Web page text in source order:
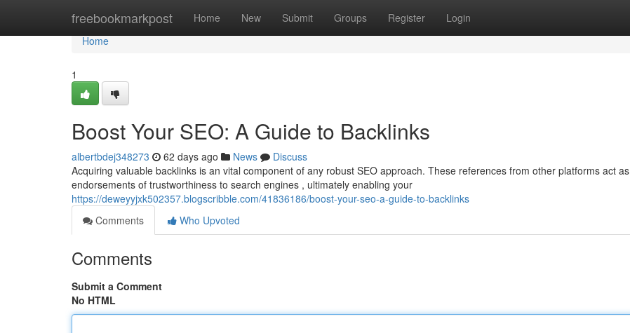
freebookmarkpost Home New Submit Groups Register Login
Home
Home
1
Boost Your SEO: A Guide to Backlinks
albertbdej348273 62 days ago News
Discuss
Acquiring valuable backlinks is an vital component of any robust SEO approach. These references from other platforms act as
endorsements of trustworthiness to search engines , ultimately enabling your
https://deweyyjxk502357.blogscribble.com/41836186/boost-your-seo-a-guide-to-backlinks
Comments
Who Upvoted
Comments
Submit a Comment
No HTML